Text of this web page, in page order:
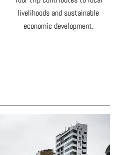
livelihoods and sustainable
economic development.